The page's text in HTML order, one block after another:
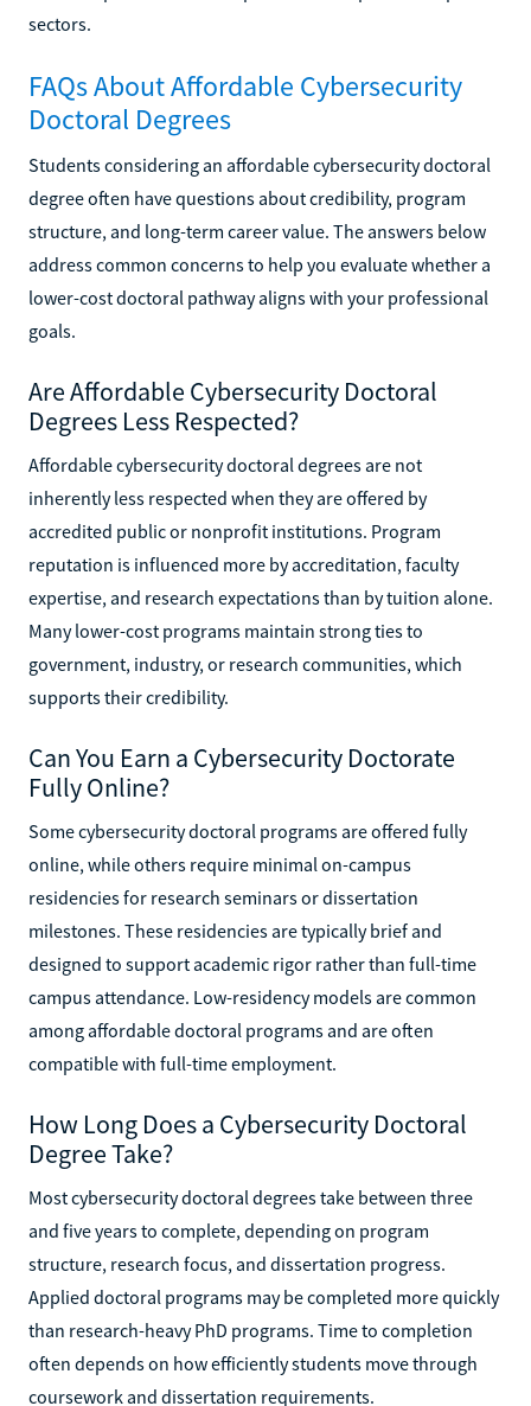
sectors.
FAQs About Affordable Cybersecurity
Doctoral Degrees
Students considering an affordable cybersecurity doctoral
degree often have questions about credibility, program
structure, and long-term career value. The answers below
address common concerns to help you evaluate whether a
lower-cost doctoral pathway aligns with your professional
goals.
Are Affordable Cybersecurity Doctoral
Degrees Less Respected?
Affordable cybersecurity doctoral degrees are not
inherently less respected when they are offered by
accredited public or nonprofit institutions. Program
reputation is influenced more by accreditation, faculty
expertise, and research expectations than by tuition alone.
Many lower-cost programs maintain strong ties to
government, industry, or research communities, which
supports their credibility.
Can You Earn a Cybersecurity Doctorate
Fully Online?
Some cybersecurity doctoral programs are offered fully
online, while others require minimal on-campus
residencies for research seminars or dissertation
milestones. These residencies are typically brief and
designed to support academic rigor rather than full-time
campus attendance. Low-residency models are common
among affordable doctoral programs and are often
compatible with full-time employment.
How Long Does a Cybersecurity Doctoral
Degree Take?
Most cybersecurity doctoral degrees take between three
and five years to complete, depending on program
structure, research focus, and dissertation progress.
Applied doctoral programs may be completed more quickly
than research-heavy PhD programs. Time to completion
often depends on how efficiently students move through
coursework and dissertation requirements.